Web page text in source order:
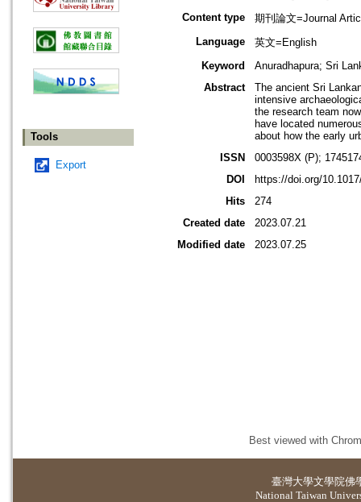
Tools
Export
Content type
期刊論文=Journal
Language
英文=English
Keyword
Anuradhapura; Sri
Abstract
The ancient Sri
intensive
the research team
have located
about how the early
ISSN
0003598X (P);
DOI
https://doi.org/
Hits
274
Created date
2023.07.21
Modified date
2023.07.25
Best viewed with
臺灣大學文學院佛
National Taiwan